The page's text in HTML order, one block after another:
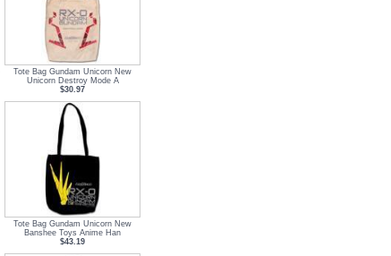
Tote Bag Gundam Unicorn New
Unicorn Destroy Mode A
$30.97
Tote Bag Gundam Unicorn New
Banshee Toys Anime Han
$43.19